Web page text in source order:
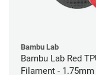
Bambu Lab
Bambu Lab Red
Filament -